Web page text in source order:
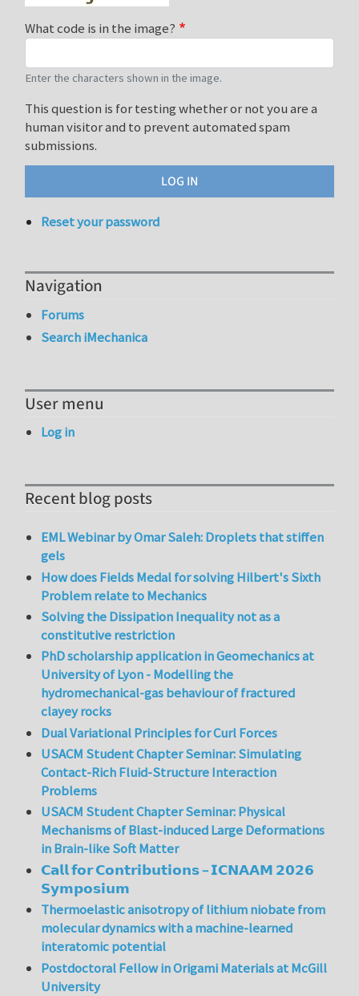
What code is in the image?
Enter the characters shown in the image.
This question is for testing whether or not you are a
human visitor and to prevent automated spam
submissions.
Reset your password
Navigation
Forums
Search iMechanica
User menu
Log in
Recent blog posts
EML Webinar by Omar Saleh: Droplets that stiffen
gels
How does Fields Medal for solving Hilbert's Sixth
Problem relate to Mechanics
Solving the Dissipation Inequality not as a
constitutive restriction
PhD scholarship application in Geomechanics at
University of Lyon - Modelling the
hydromechanical-gas behaviour of fractured
clayey rocks
Dual Variational Principles for Curl Forces
USACM Student Chapter Seminar: Simulating
Contact-Rich Fluid-Structure Interaction
Problems
USACM Student Chapter Seminar: Physical
Mechanisms of Blast-induced Large Deformations
in Brain-like Soft Matter
𝗖𝗮𝗹𝗹 𝗳𝗼𝗿 𝗖𝗼𝗻𝘁𝗿𝗶𝗯𝘂𝘁𝗶𝗼𝗻𝘀 – 𝗜𝗖𝗡𝗔𝗔𝗠 𝟮𝟬𝟮𝟲
𝗦𝘆𝗺𝗽𝗼𝘀𝗶𝘂𝗺
Thermoelastic anisotropy of lithium niobate from
molecular dynamics with a machine-learned
interatomic potential
Postdoctoral Fellow in Origami Materials at McGill
University